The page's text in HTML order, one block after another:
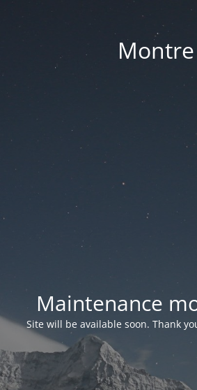
Montre
Maintenance
Site will be available soon. Thank